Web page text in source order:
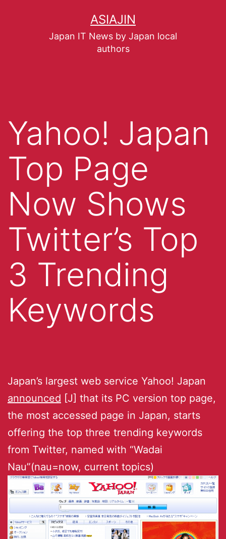
ASIAJIN
Japan IT News by Japan local
authors
Yahoo! Japan
Top Page
Now Shows
Twitter’s Top
3 Trending
Keywords
Japan’s largest web service Yahoo! Japan
announced [J] that its PC version top page,
the most accessed page in Japan, starts
offering the top three trending keywords
from Twitter, named with “Wadai
Nau”(nau=now, current topics)